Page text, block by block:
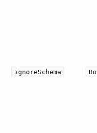
ignoreSchema